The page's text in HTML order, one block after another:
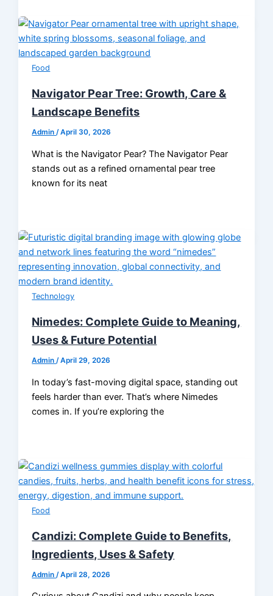
Food
Navigator Pear Tree: Growth, Care &
Landscape Benefits
Admin/April 30, 2026
What is the Navigator Pear? The Navigator Pear
stands out as a refined ornamental pear tree
known for its neat
Technology
Nimedes: Complete Guide to Meaning,
Uses & Future Potential
Admin/April 29, 2026
In today’s fast-moving digital space, standing out
feels harder than ever. That’s where Nimedes
comes in. If you’re exploring the
Food
Candizi: Complete Guide to Benefits,
Ingredients, Uses & Safety
Admin /April 28, 2026